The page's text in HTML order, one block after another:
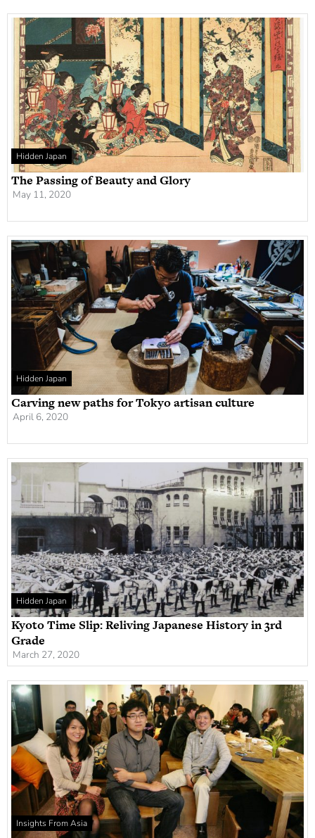
Hidden Japan
The Passing of Beauty and Glory
May 11, 2020
Hidden Japan
Carving new paths for Tokyo artisan culture
April 6, 2020
Hidden Japan
Kyoto Time Slip: Reliving Japanese History in 3rd
Grade
March 27, 2020
Insights From Asia